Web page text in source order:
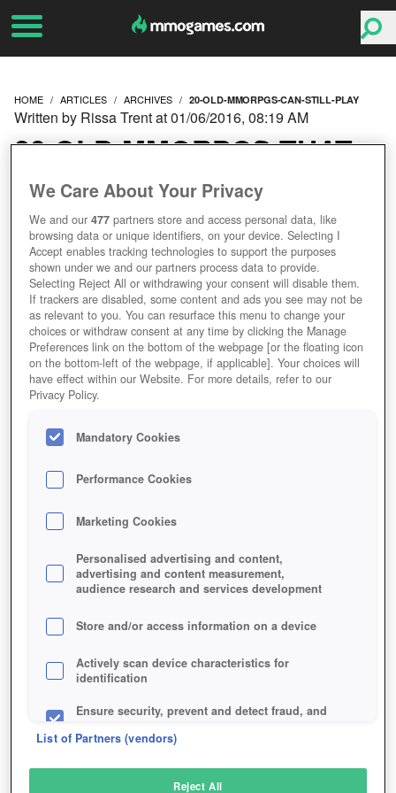
HOME ARTICLES ARCHIVES 20-OLD-MMORPGS-CAN-STILL-PLAY
20 OLD MMORPGS THAT
YOU CAN STILL PLAY
Written by Rissa Trent at 01/06/2016, 08:19 AM
We Care About Your Privacy
We and our477 partners store and access personal data, like
browsing data or unique identifiers, on your device. Selecting I
Accept enables tracking technologies to support the purposes
shown under we and our partners process data to provide.
Selecting Reject All or withdrawing your consent will disable them.
If trackers are disabled, some content and ads you see may not be
as relevant to you. You can resurface this menu to change your
choices or withdraw consent at any time by clicking the Manage
Preferences link on the bottom of the webpage [or the floating icon
on the bottom-left of the webpage, if applicable]. Your choices will
have effect within our Website. For more details, refer to our
Privacy Policy.
Mandatory Cookies
Performance Cookies
Marketing Cookies
Personalised advertising and content,
advertising and content measurement,
audience research and services development
Store and/or access information on a device
Actively scan device characteristics for
identification
Ensure security, prevent and detect fraud, and
List of Partners (vendors)
Reject All